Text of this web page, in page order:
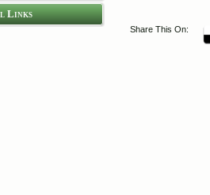
Links
Share This On: